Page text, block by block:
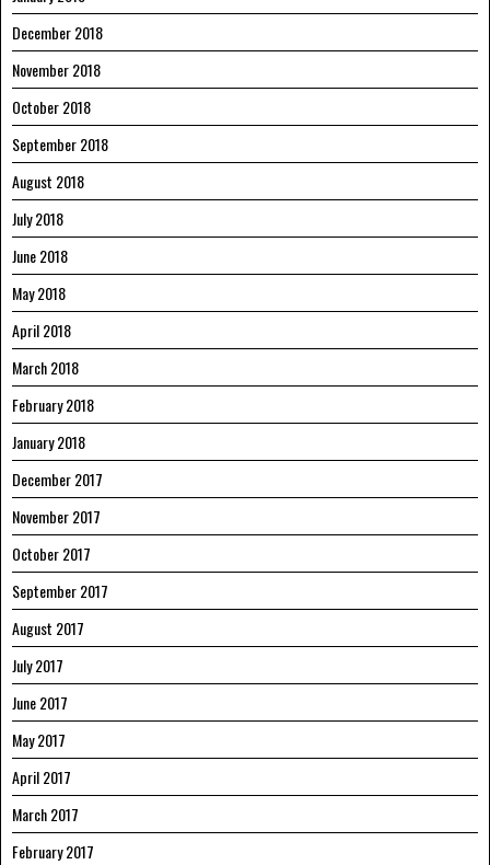
December 2018
November 2018
October 2018
September 2018
August 2018
July 2018
June 2018
May 2018
April 2018
March 2018
February 2018
January 2018
December 2017
November 2017
October 2017
September 2017
August 2017
July 2017
June 2017
May 2017
April 2017
March 2017
February 2017